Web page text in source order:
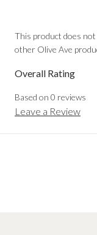
This product does
other Olive Ave
Overall Rating
Based on 0 reviews
Leave a Review